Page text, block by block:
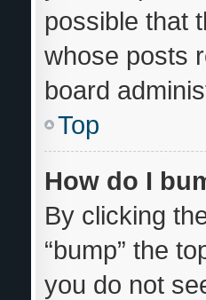
possible that
whose posts
board
Top
How do I
By clicking
“bump” the
you do not